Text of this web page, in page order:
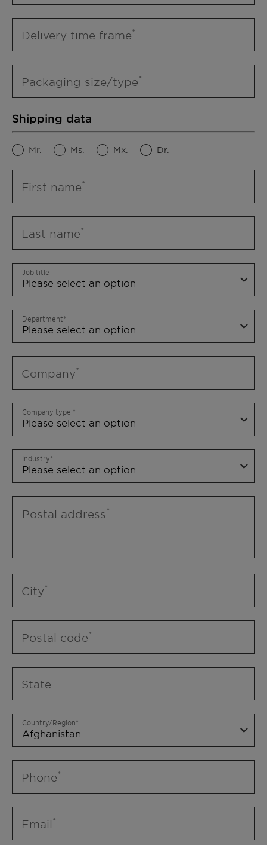
Delivery time frame
Packaging size/type
Shipping data
Mr. Ms. Mx. Dr.
First name
Last name
Job title
Department
Company
Company type
Industry
Postal address
City
Postal code
State
Country/Region
Phone
Email